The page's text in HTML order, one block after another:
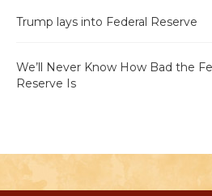
Trump lays into Federal Reserve
We’ll Never Know How Bad the
Reserve Is